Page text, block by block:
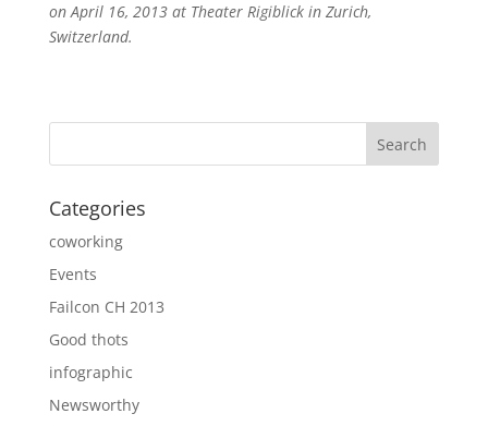
on April 16, 2013 at Theater Rigiblick in Zurich,
Switzerland.
Categories
coworking
Events
Failcon CH 2013
Good thots
infographic
Newsworthy